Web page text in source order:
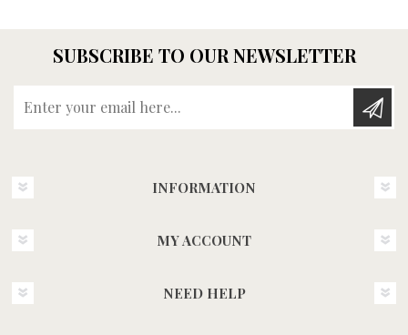
SUBSCRIBE TO OUR NEWSLETTER
INFORMATION
MY ACCOUNT
NEED HELP